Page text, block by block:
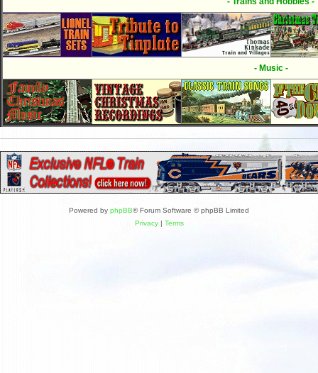
- Music -
Powered by phpBB® Forum Software © phpBB Limited
Privacy| Terms